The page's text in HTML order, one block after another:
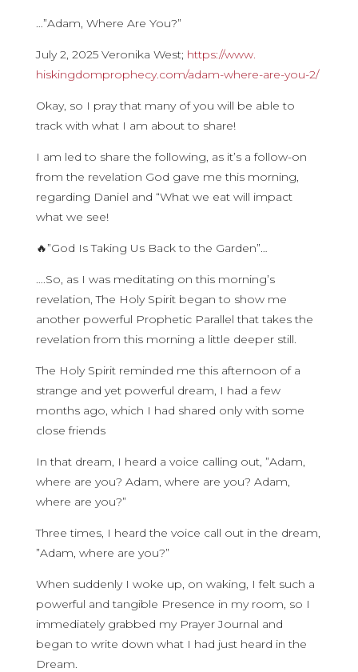
…”Adam, Where Are You?”
July 2, 2025 Veronika West; https://www.
hiskingdomprophecy.com/adam-where-are-you-2/
Okay, so I pray that many of you will be able to
track with what I am about to share!
I am led to share the following, as it’s a follow-on
from the revelation God gave me this morning,
regarding Daniel and “What we eat will impact
what we see!
🔥”God Is Taking Us Back to the Garden”…
….So, as I was meditating on this morning’s
revelation, The Holy Spirit began to show me
another powerful Prophetic Parallel that takes the
revelation from this morning a little deeper still.
The Holy Spirit reminded me this afternoon of a
strange and yet powerful dream, I had a few
months ago, which I had shared only with some
close friends
In that dream, I heard a voice calling out, ”Adam,
where are you? Adam, where are you? Adam,
where are you?”
Three times, I heard the voice call out in the dream,
”Adam, where are you?”
When suddenly I woke up, on waking, I felt such a
powerful and tangible Presence in my room, so I
immediately grabbed my Prayer Journal and
began to write down what I had just heard in the
Dream.